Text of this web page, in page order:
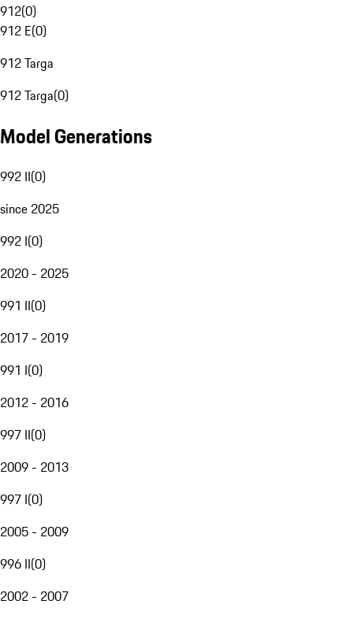
912(0)
912 E(0)
912 Targa
912 Targa(0)
Model Generations
992 II(0)
since 2025
992 I(0)
2020 - 2025
991 II(0)
2017 - 2019
991 I(0)
2012 - 2016
997 II(0)
2009 - 2013
997 I(0)
2005 - 2009
996 II(0)
2002 - 2007